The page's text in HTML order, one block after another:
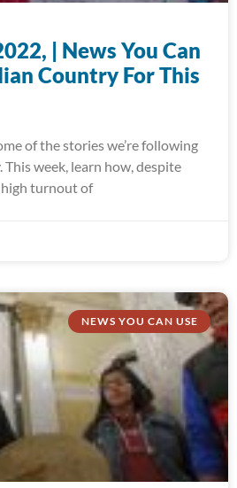
| News You Can
Country For This
of the stories we’re following
week, learn how, despite
high turnout of
NEWS YOU CAN USE